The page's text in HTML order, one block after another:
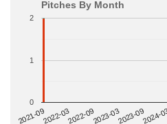
Pitches By Month
2021-092022-032022-092023-032023-092024-
0
1
2